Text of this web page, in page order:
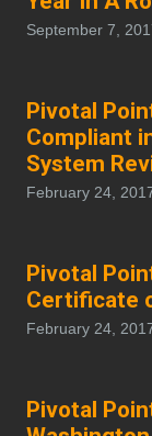
September 7,
Pivotal
Compliant
System
February 24,
Pivotal
Certificate
February 24,
Pivotal